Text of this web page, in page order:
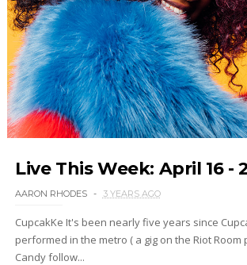
Live This Week: April 16 -
AARON RHODES 3 YEARS AGO
CupcakKe It's been nearly five years since
performed in the metro ( a gig on the Riot Room
Candy follow...